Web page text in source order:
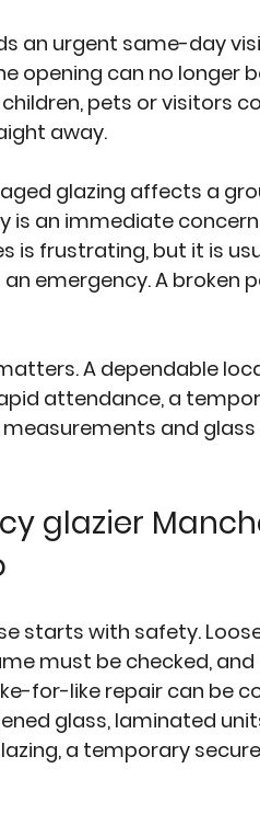
an urgent same-day
opening can no longer
pets or visitors
away.
glazing affects a
is an immediate
is frustrating, but it is
emergency. A broken
A dependable
attendance, a
and
glazier
starts with safety.
must be checked,
for-like repair can be
glass, laminated
a temporary